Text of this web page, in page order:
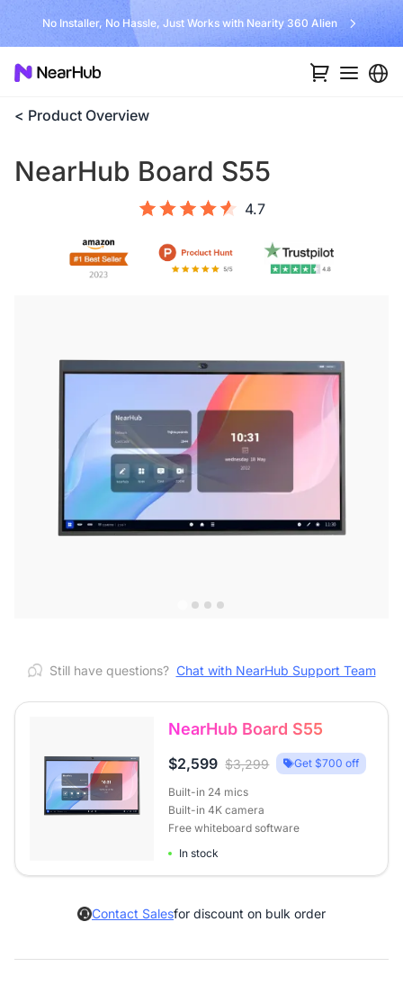
No Installer, No Hassle, Just Works with Nearity 360 Alien
< Product Overview
NearHub Board S55
4.7
Still have questions? Chat with NearHub Support Team
NearHub Board S55
$2,599 $3,299 Get $700 off
Built-in 24 mics
Built-in 4K camera
Free whiteboard software
In stock
Contact Salesfor discount on bulk order